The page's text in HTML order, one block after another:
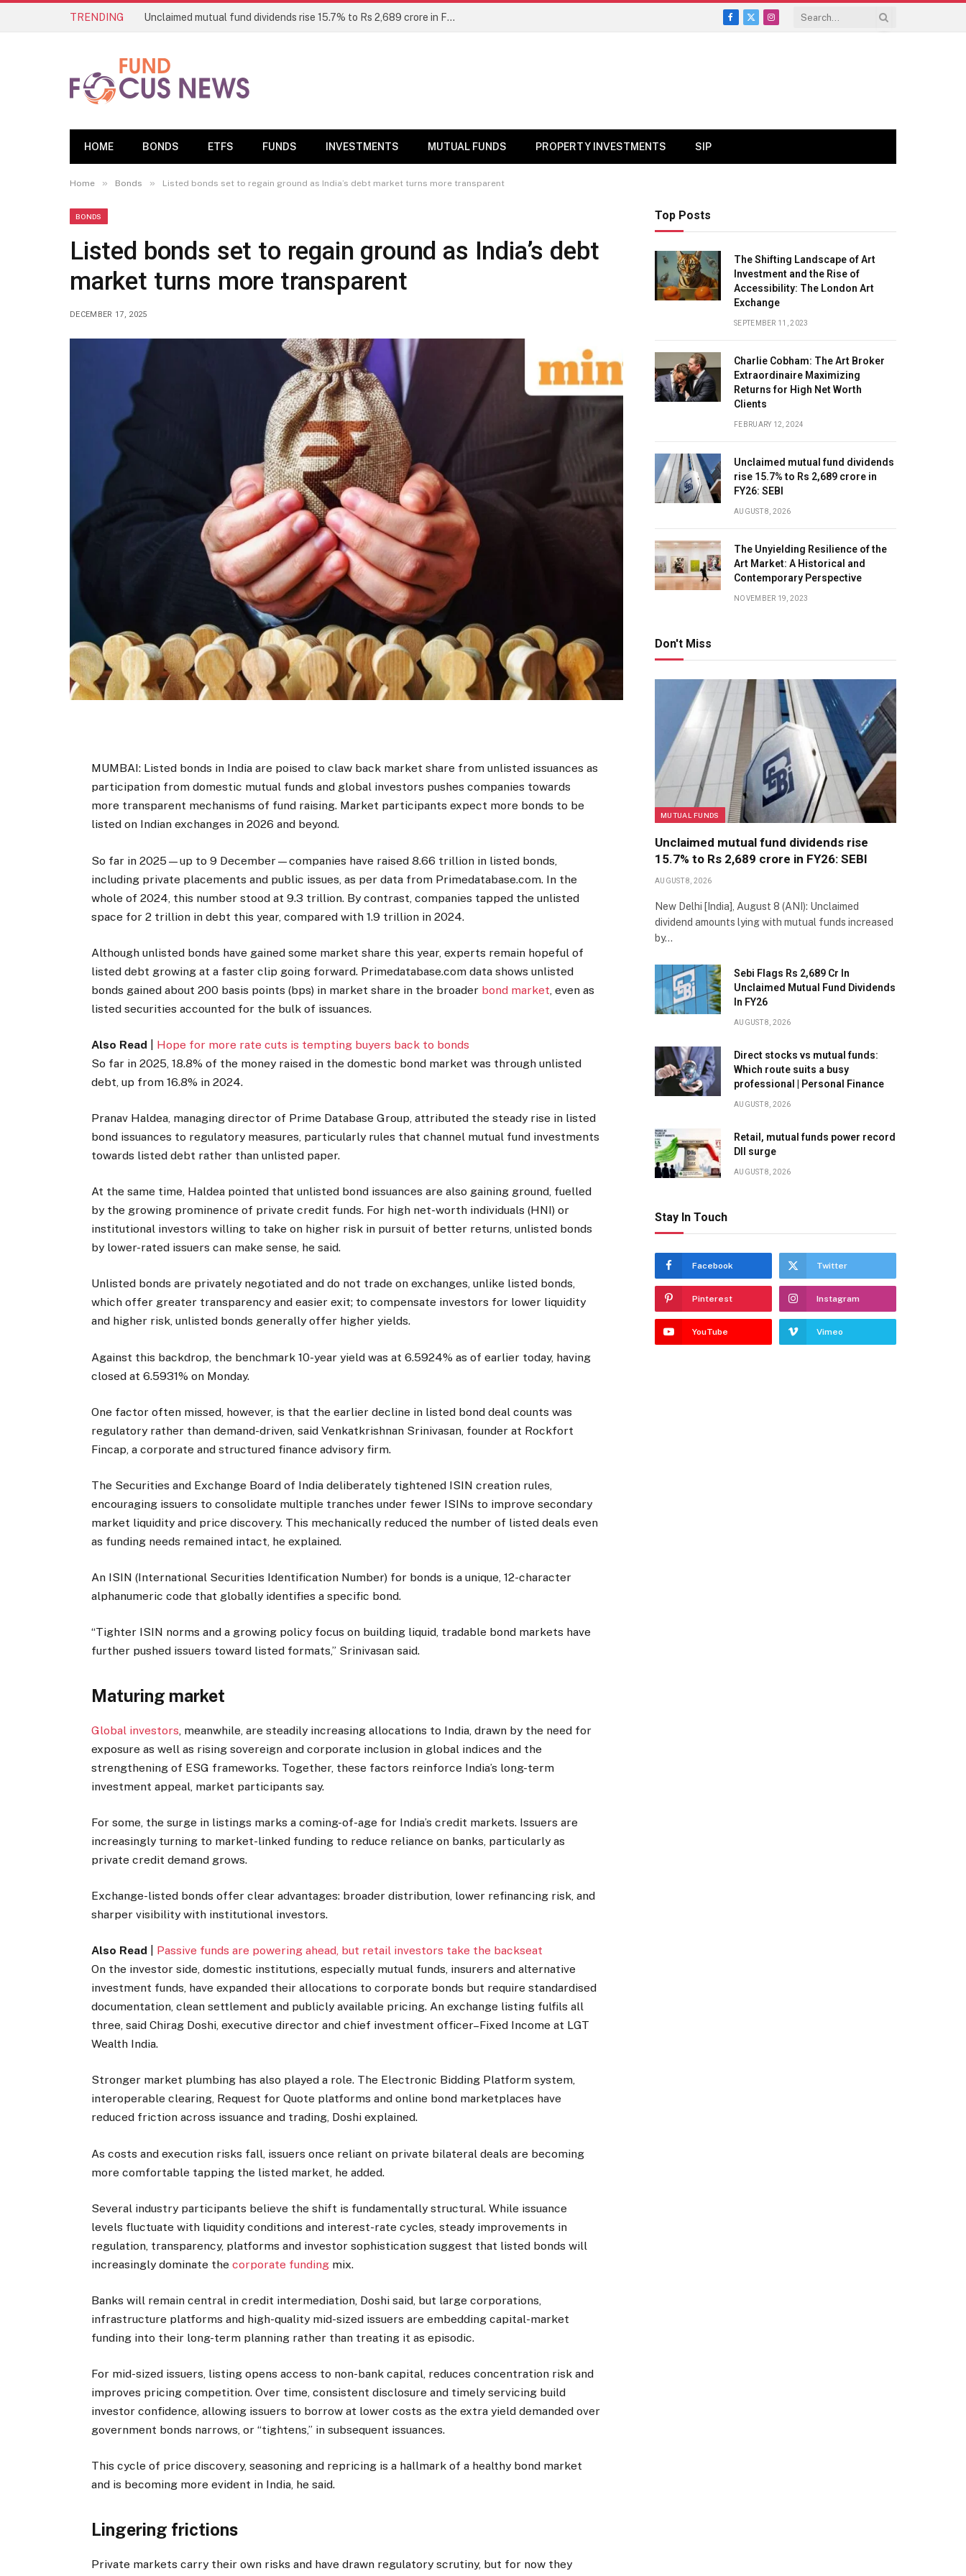
TRENDING Unclaimed mutual fund dividends rise 15.7% to Rs 2,689 crore in FY26: SEBI
Facebook
X
Instagram
HOME BONDS ETFS FUNDS INVESTMENTS MUTUAL FUNDS PROPERTY INVESTMENTS SIP
Home » Bonds » Listed bonds set to regain ground as India’s debt market turns more transparent
BONDS
Listed bonds set to regain ground as India’s debt
market turns more transparent
DECEMBER 17, 2025
MUMBAI: Listed bonds in India are poised to claw back market share from unlisted issuances as
participation from domestic mutual funds and global investors pushes companies towards
more transparent mechanisms of fund raising. Market participants expect more bonds to be
listed on Indian exchanges in 2026 and beyond.
So far in 2025—up to 9 December—companies have raised8.66 trillion in listed bonds,
including private placements and public issues, as per data from Primedatabase.com. In the
whole of 2024, this number stood at9.3 trillion. By contrast, companies tapped the unlisted
space for2 trillion in debt this year, compared with1.9 trillion in 2024.
Although unlisted bonds have gained some market share this year, experts remain hopeful of
listed debt growing at a faster clip going forward. Primedatabase.com data shows unlisted
bonds gained about 200 basis points (bps) in market share in the broader bond market , even as
listed securities accounted for the bulk of issuances.
Also Read
Hope for more rate cuts is tempting buyers back to bonds
So far in 2025, 18.8% of the money raised in the domestic bond market was through unlisted
debt, up from 16.8% in 2024.
Pranav Haldea, managing director of Prime Database Group, attributed the steady rise in listed
bond issuances to regulatory measures, particularly rules that channel mutual fund investments
towards listed debt rather than unlisted paper.
At the same time, Haldea pointed that unlisted bond issuances are also gaining ground, fuelled
by the growing prominence of private credit funds. For high net-worth individuals (HNI) or
institutional investors willing to take on higher risk in pursuit of better returns, unlisted bonds
by lower-rated issuers can make sense, he said.
Unlisted bonds are privately negotiated and do not trade on exchanges, unlike listed bonds,
which offer greater transparency and easier exit; to compensate investors for lower liquidity
and higher risk, unlisted bonds generally offer higher yields.
Against this backdrop, the benchmark 10-year yield was at 6.5924% as of earlier today, having
closed at 6.5931% on Monday.
One factor often missed, however, is that the earlier decline in listed bond deal counts was
regulatory rather than demand-driven, said Venkatkrishnan Srinivasan, founder at Rockfort
Fincap, a corporate and structured finance advisory firm.
The Securities and Exchange Board of India deliberately tightened ISIN creation rules,
encouraging issuers to consolidate multiple tranches under fewer ISINs to improve secondary
market liquidity and price discovery. This mechanically reduced the number of listed deals even
as funding needs remained intact, he explained.
An ISIN (International Securities Identification Number) for bonds is a unique, 12-character
alphanumeric code that globally identifies a specific bond.
“Tighter ISIN norms and a growing policy focus on building liquid, tradable bond markets have
further pushed issuers toward listed formats,” Srinivasan said.
Maturing market
Global investors , meanwhile, are steadily increasing allocations to India, drawn by the need for
exposure as well as rising sovereign and corporate inclusion in global indices and the
strengthening of ESG frameworks. Together, these factors reinforce India’s long-term
investment appeal, market participants say.
For some, the surge in listings marks a coming-of-age for India’s credit markets. Issuers are
increasingly turning to market-linked funding to reduce reliance on banks, particularly as
private credit demand grows.
Exchange-listed bonds offer clear advantages: broader distribution, lower refinancing risk, and
sharper visibility with institutional investors.
Also Read
Passive funds are powering ahead, but retail investors take the backseat
On the investor side, domestic institutions, especially mutual funds, insurers and alternative
investment funds, have expanded their allocations to corporate bonds but require standardised
documentation, clean settlement and publicly available pricing. An exchange listing fulfils all
three, said Chirag Doshi, executive director and chief investment officer–Fixed Income at LGT
Wealth India.
Stronger market plumbing has also played a role. The Electronic Bidding Platform system,
interoperable clearing, Request for Quote platforms and online bond marketplaces have
reduced friction across issuance and trading, Doshi explained.
As costs and execution risks fall, issuers once reliant on private bilateral deals are becoming
more comfortable tapping the listed market, he added.
Several industry participants believe the shift is fundamentally structural. While issuance
levels fluctuate with liquidity conditions and interest-rate cycles, steady improvements in
regulation, transparency, platforms and investor sophistication suggest that listed bonds will
increasingly dominate thecorporate funding mix.
Banks will remain central in credit intermediation, Doshi said, but large corporations,
infrastructure platforms and high-quality mid-sized issuers are embedding capital-market
funding into their long-term planning rather than treating it as episodic.
For mid-sized issuers, listing opens access to non-bank capital, reduces concentration risk and
improves pricing competition. Over time, consistent disclosure and timely servicing build
investor confidence, allowing issuers to borrow at lower costs as the extra yield demanded over
government bonds narrows, or “tightens,” in subsequent issuances.
This cycle of price discovery, seasoning and repricing is a hallmark of a healthy bond market
and is becoming more evident in India, he said.
Lingering frictions
Private markets carry their own risks and have drawn regulatory scrutiny, but for now they
Top Posts
The Shifting Landscape of Art
Investment and the Rise of
Accessibility: The London Art
Exchange
SEPTEMBER 11, 2023
Charlie Cobham: The Art Broker
Extraordinaire Maximizing
Returns for High Net Worth
Clients
FEBRUARY 12, 2024
Unclaimed mutual fund dividends
rise 15.7% to Rs 2,689 crore in
FY26: SEBI
AUGUST 8, 2026
The Unyielding Resilience of the
Art Market: A Historical and
Contemporary Perspective
NOVEMBER 19, 2023
Don't Miss
MUTUAL FUNDS
Unclaimed mutual fund dividends rise
15.7% to Rs 2,689 crore in FY26: SEBI
AUGUST 8, 2026
New Delhi [India], August 8 (ANI): Unclaimed
dividend amounts lying with mutual funds increased
by…
Sebi Flags Rs 2,689 Cr In
Unclaimed Mutual Fund Dividends
In FY26
AUGUST 8, 2026
Direct stocks vs mutual funds:
Which route suits a busy
professional | Personal Finance
AUGUST 8, 2026
Retail, mutual funds power record
DII surge
AUGUST 8, 2026
Stay In Touch
Facebook Twitter
Pinterest Instagram
YouTube Vimeo